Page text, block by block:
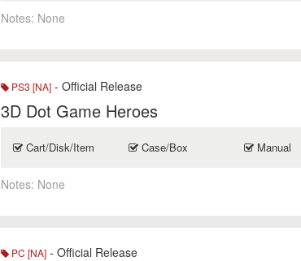
Notes: None
PS3 [NA] - Official Release
3D Dot Game Heroes
Cart/Disk/Item Case/Box Manual
Notes: None
PC [NA] - Official Release